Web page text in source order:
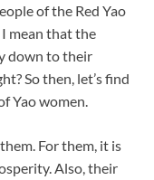
of the Red Yao
mean that the
down to their
So then, let’s find
Yao women.
For them, it is
Also, their